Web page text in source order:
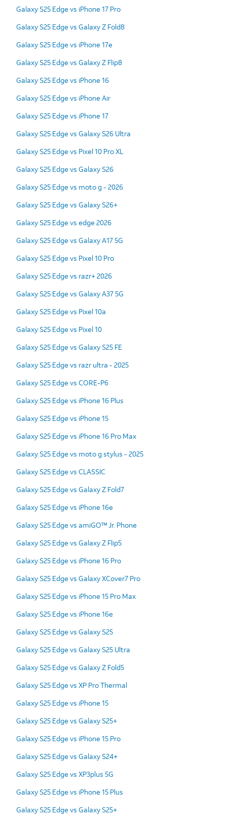
Galaxy S25 Edge vs iPhone 17 Pro
Galaxy S25 Edge vs Galaxy Z Fold8
Galaxy S25 Edge vs iPhone 17e
Galaxy S25 Edge vs Galaxy Z Flip8
Galaxy S25 Edge vs iPhone 16
Galaxy S25 Edge vs iPhone Air
Galaxy S25 Edge vs iPhone 17
Galaxy S25 Edge vs Galaxy S26 Ultra
Galaxy S25 Edge vs Pixel 10 Pro XL
Galaxy S25 Edge vs Galaxy S26
Galaxy S25 Edge vs moto g - 2026
Galaxy S25 Edge vs Galaxy S26+
Galaxy S25 Edge vs edge 2026
Galaxy S25 Edge vs Galaxy A17 5G
Galaxy S25 Edge vs Pixel 10 Pro
Galaxy S25 Edge vs razr+ 2026
Galaxy S25 Edge vs Galaxy A37 5G
Galaxy S25 Edge vs Pixel 10a
Galaxy S25 Edge vs Pixel 10
Galaxy S25 Edge vs Galaxy S25 FE
Galaxy S25 Edge vs razr ultra - 2025
Galaxy S25 Edge vs CORE-P6
Galaxy S25 Edge vs iPhone 16 Plus
Galaxy S25 Edge vs iPhone 15
Galaxy S25 Edge vs iPhone 16 Pro Max
Galaxy S25 Edge vs moto g stylus - 2025
Galaxy S25 Edge vs CLASSIC
Galaxy S25 Edge vs Galaxy Z Fold7
Galaxy S25 Edge vs iPhone 16e
Galaxy S25 Edge vs amiGO™ Jr. Phone
Galaxy S25 Edge vs Galaxy Z Flip5
Galaxy S25 Edge vs iPhone 16 Pro
Galaxy S25 Edge vs Galaxy XCover7 Pro
Galaxy S25 Edge vs iPhone 15 Pro Max
Galaxy S25 Edge vs iPhone 16e
Galaxy S25 Edge vs Galaxy S25
Galaxy S25 Edge vs Galaxy S25 Ultra
Galaxy S25 Edge vs Galaxy Z Fold5
Galaxy S25 Edge vs XP Pro Thermal
Galaxy S25 Edge vs iPhone 15
Galaxy S25 Edge vs Galaxy S25+
Galaxy S25 Edge vs iPhone 15 Pro
Galaxy S25 Edge vs Galaxy S24+
Galaxy S25 Edge vs XP3plus 5G
Galaxy S25 Edge vs iPhone 15 Plus
Galaxy S25 Edge vs Galaxy S25+